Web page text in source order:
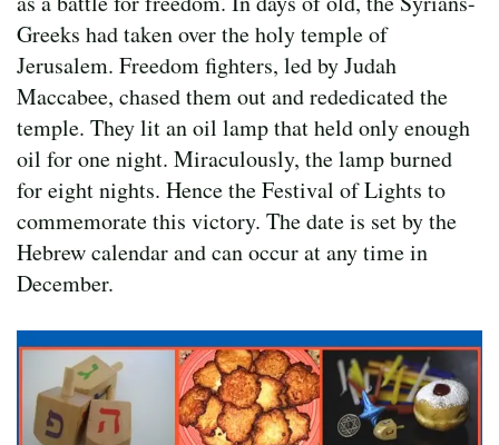
Greeks had taken over the holy temple of
Jerusalem. Freedom fighters, led by Judah
Maccabee, chased them out and rededicated the
temple. They lit an oil lamp that held only enough
oil for one night. Miraculously, the lamp burned
for eight nights. Hence the Festival of Lights to
commemorate this victory. The date is set by the
Hebrew calendar and can occur at any time in
December.